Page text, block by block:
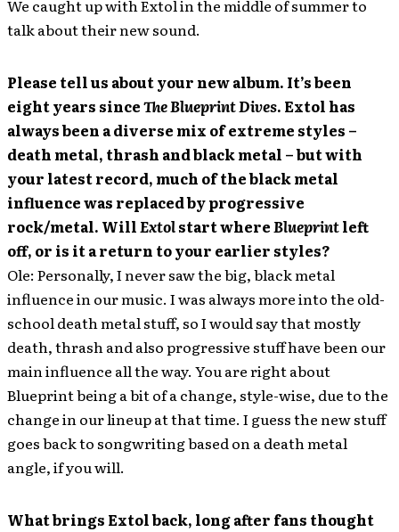
We caught up with Extol in the middle of summer to
talk about their new sound.
Please tell us about your new album. It’s been
eight years sinceThe Blueprint Dives. Extol has
always been a diverse mix of extreme styles –
death metal, thrash and black metal – but with
your latest record, much of the black metal
influence was replaced by progressive
rock/metal. WillExtolstart whereBlueprintleft
off, or is it a return to your earlier styles?
Ole: Personally, I never saw the big, black metal
influence in our music. I was always more into the old-
school death metal stuff, so I would say that mostly
death, thrash and also progressive stuff have been our
main influence all the way. You are right about
Blueprint being a bit of a change, style-wise, due to the
change in our lineup at that time. I guess the new stuff
goes back to songwriting based on a death metal
angle, if you will.
What brings Extol back, long after fans thought